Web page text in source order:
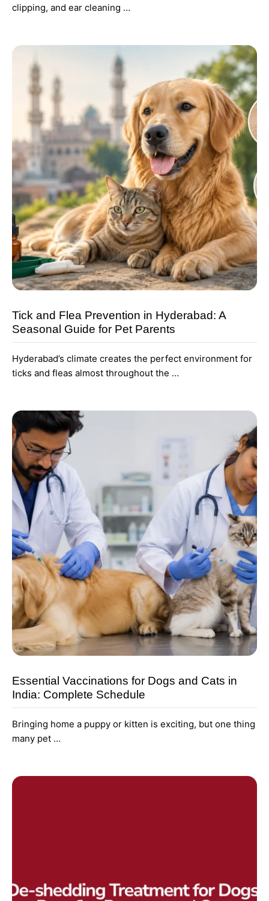
clipping, and ear cleaning …
Tick and Flea Prevention in Hyderabad: A
Seasonal Guide for Pet Parents
Hyderabad’s climate creates the perfect environment for
ticks and fleas almost throughout the …
Essential Vaccinations for Dogs and Cats in
India: Complete Schedule
Bringing home a puppy or kitten is exciting, but one thing
many pet …